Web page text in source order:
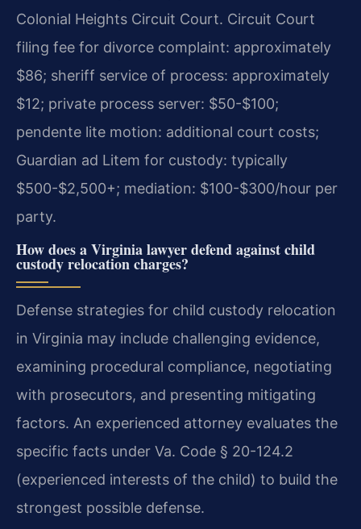
Colonial Heights Circuit Court. Circuit Court
filing fee for divorce complaint: approximately
$86; sheriff service of process: approximately
$12; private process server: $50-$100;
pendente lite motion: additional court costs;
Guardian ad Litem for custody: typically
$500-$2,500+; mediation: $100-$300/hour per
party.
How does a Virginia lawyer defend against child
custody relocation charges?
Defense strategies for child custody relocation
in Virginia may include challenging evidence,
examining procedural compliance, negotiating
with prosecutors, and presenting mitigating
factors. An experienced attorney evaluates the
specific facts under Va. Code § 20-124.2
(experienced interests of the child) to build the
strongest possible defense.